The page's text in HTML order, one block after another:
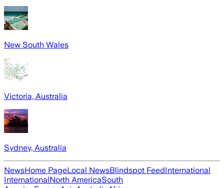
New South Wales
Victoria, Australia
Sydney, Australia
NewsHome PageLocal NewsBlindspot FeedInternational
InternationalNorth AmericaSouth